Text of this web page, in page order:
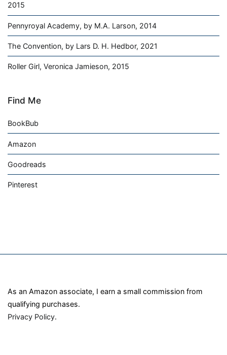
2015
Pennyroyal Academy, by M.A. Larson, 2014
The Convention, by Lars D. H. Hedbor, 2021
Roller Girl, Veronica Jamieson, 2015
Find Me
BookBub
Amazon
Goodreads
Pinterest
As an Amazon associate, I earn a small commission from
qualifying purchases.
Privacy Policy.